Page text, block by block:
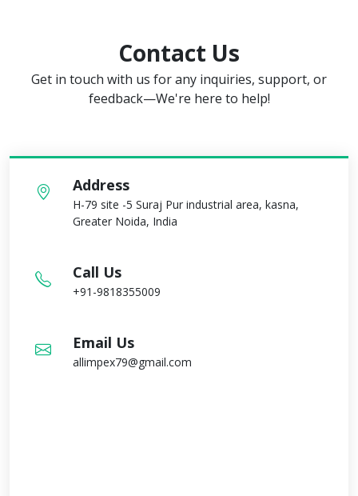
Contact Us
Get in touch with us for any inquiries, support, or
feedback—We're here to help!
Address
H-79 site -5 Suraj Pur industrial area, kasna,
Greater Noida, India
Call Us
+91-9818355009
Email Us
allimpex79@gmail.com